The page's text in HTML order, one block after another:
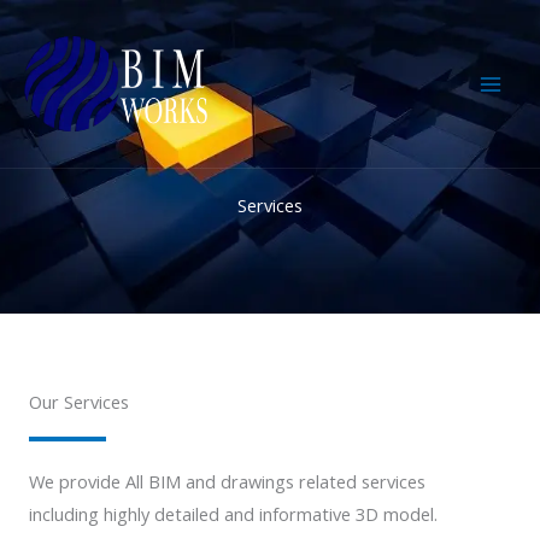
Skip
content
Services
Our Services
We provide All BIM and drawings related services
including highly detailed and informative 3D model.